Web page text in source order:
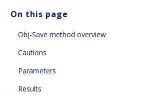
On this page
Obj-Save method overview
Cautions
Parameters
Results